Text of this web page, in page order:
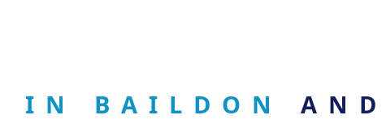
IN BAILDON